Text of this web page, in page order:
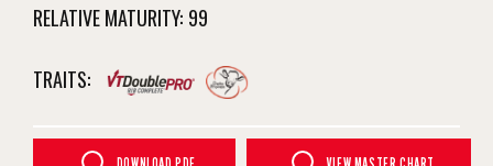
RELATIVE MATURITY: 99
TRAITS: